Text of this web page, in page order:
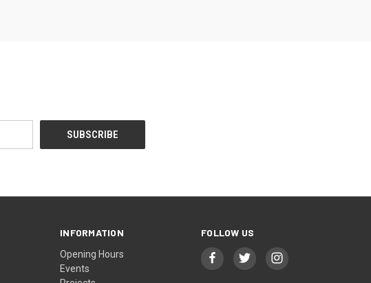
INFORMATION
Opening Hours
Events
FOLLOW US